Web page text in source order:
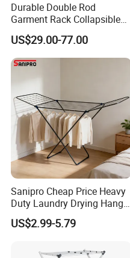
Durable Double Rod
Garment Rack Collapsible
Metal Clothes Rack
Adjustable Hanging Rack
US$29.00-77.00
Sanipro Cheap Price Heavy
Duty Laundry Drying Hanger
Folding Towel Rack Wing
Shaped Space Saving Floor
US$2.99-5.79